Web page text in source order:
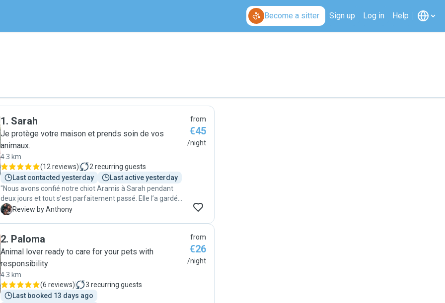
Become a sitter Sign up Log in Help
1. Sarah
Je protège votre maison et prends soin de vos
animaux.
4.3 km
(12 reviews) 2 recurring guests
Last contacted yesterday
Last active yesterday
"Nous avons confié notre chiot Aramis à Sarah pendant
deux jours et tout s’est parfaitement passé. Elle l’a gardé
chez nous et a été absolument géniale : très bonne
nouvelles régulièrement, ce qui nous a beaucoup rassurés.
On sent qu’elle aime vraiment les animaux et qu’elle s’en
occupe avec attention. Nous la recommandons vivement à
toute personne cherchant une dog sitter de confiance et
nous referons appel à elle sans hésiter !"
A Review by Anthony
from
€45
/night
2. Paloma
Animal lover ready to care for your pets with
responsibility
4.3 km
(6 reviews) 3 recurring guests
Last booked 13 days ago
from
€26
/night